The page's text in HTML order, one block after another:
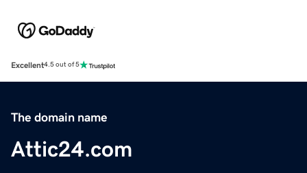
Excellent4.5 out of 5
The domain name
Attic24.com